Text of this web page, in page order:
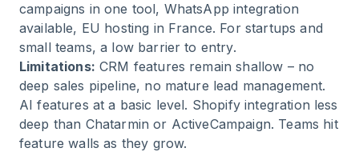
campaigns in one tool, WhatsApp integration
available, EU hosting in France. For startups and
small teams, a low barrier to entry.
Limitations: CRM features remain shallow – no
deep sales pipeline, no mature lead management.
AI features at a basic level. Shopify integration less
deep than Chatarmin or ActiveCampaign. Teams hit
feature walls as they grow.